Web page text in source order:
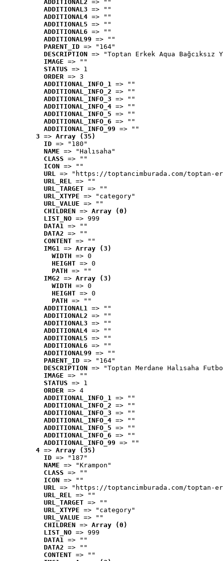
ADDITIONAL2 => ""
ADDITIONAL3 => ""
ADDITIONAL4 => ""
ADDITIONAL5 => ""
ADDITIONAL6 => ""
ADDITIONAL99 => ""
PARENT_ID => "164"
DESCRIPTION => "Toptan Erkek Aqua
IMAGE => ""
STATUS => 1
ORDER => 3
ADDITIONAL_INFO_1 => ""
ADDITIONAL_INFO_2 => ""
ADDITIONAL_INFO_3 => ""
ADDITIONAL_INFO_4 => ""
ADDITIONAL_INFO_5 => ""
ADDITIONAL_INFO_6 => ""
ADDITIONAL_INFO_99 => ""
3 => Array (35)
ID => "180"
NAME => "Halısaha"
CLASS => ""
ICON => ""
URL => "https://toptancimburada.com/toptan-
URL_REL => ""
URL_TARGET => ""
URL_XTYPE => "category"
URL_VALUE => ""
CHILDREN => Array (0)
LIST_NO => 999
DATA1 => ""
DATA2 => ""
CONTENT => ""
IMG1 => Array (3)
WIDTH => 0
HEIGHT => 0
PATH => ""
IMG2 => Array (3)
WIDTH => 0
HEIGHT => 0
PATH => ""
ADDITIONAL1 => ""
ADDITIONAL2 => ""
ADDITIONAL3 => ""
ADDITIONAL4 => ""
ADDITIONAL5 => ""
ADDITIONAL6 => ""
ADDITIONAL99 => ""
PARENT_ID => "164"
DESCRIPTION => "Toptan Merdane Halısaha
IMAGE => ""
STATUS => 1
ORDER => 4
ADDITIONAL_INFO_1 => ""
ADDITIONAL_INFO_2 => ""
ADDITIONAL_INFO_3 => ""
ADDITIONAL_INFO_4 => ""
ADDITIONAL_INFO_5 => ""
ADDITIONAL_INFO_6 => ""
ADDITIONAL_INFO_99 => ""
4 => Array (35)
ID => "187"
NAME => "Krampon"
CLASS => ""
ICON => ""
URL => "https://toptancimburada.com/toptan-
URL_REL => ""
URL_TARGET => ""
URL_XTYPE => "category"
URL_VALUE => ""
CHILDREN => Array (0)
LIST_NO => 999
DATA1 => ""
DATA2 => ""
CONTENT => ""